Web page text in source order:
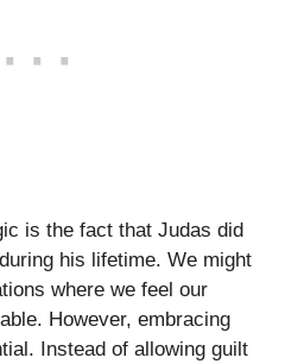
is the fact that Judas did
his lifetime. We might
where we feel our
However, embracing
Instead of allowing guilt